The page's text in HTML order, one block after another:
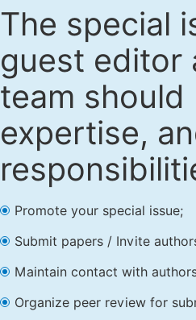
The special
guest editor
team
expertise,
Promote your special issue;
Submit papers / Invite
Maintain contact with
Organize peer review for